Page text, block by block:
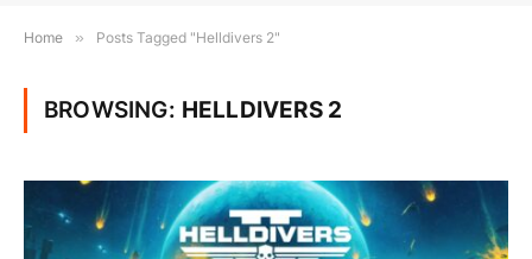
Home » Posts Tagged "Helldivers 2"
BROWSING: HELLDIVERS 2